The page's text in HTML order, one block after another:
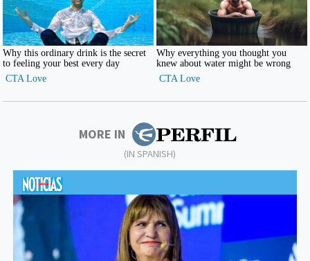
MORE IN
(IN SPANISH)